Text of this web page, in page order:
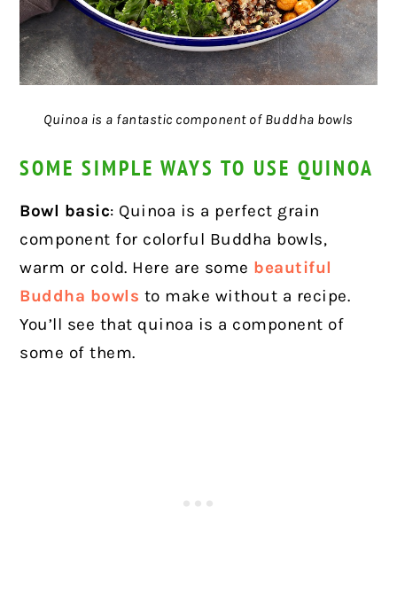
Quinoa is a fantastic component of Buddha bowls
SOME SIMPLE WAYS TO USE QUINOA
Bowl basic: Quinoa is a perfect grain
component for colorful Buddha bowls,
warm or cold. Here are some beautiful
Buddha bowls to make without a recipe.
You’ll see that quinoa is a component of
some of them.